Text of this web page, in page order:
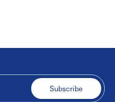
Subscribe